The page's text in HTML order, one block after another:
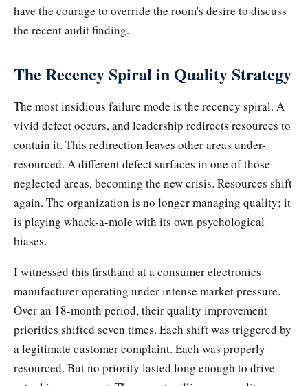
have the courage to override the room's desire to discuss
the recent audit finding.
The Recency Spiral in Quality Strategy
The most insidious failure mode is the recency spiral. A
vivid defect occurs, and leadership redirects resources to
contain it. This redirection leaves other areas under-
resourced. A different defect surfaces in one of those
neglected areas, becoming the new crisis. Resources shift
again. The organization is no longer managing quality; it
is playing whack-a-mole with its own psychological
biases.
I witnessed this firsthand at a consumer electronics
manufacturer operating under intense market pressure.
Over an 18-month period, their quality improvement
priorities shifted seven times. Each shift was triggered by
a legitimate customer complaint. Each was properly
resourced. But no priority lasted long enough to drive